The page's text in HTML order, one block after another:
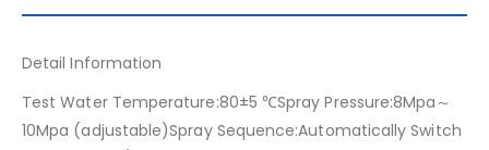
Detail Information
Test Water Temperature:80±5 ℃Spray Pressure:8Mpa～
10Mpa (adjustable)Spray Sequence:Automatically Switch